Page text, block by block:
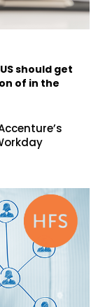
should get
of in the